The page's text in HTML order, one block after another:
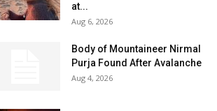
at...
Aug 6, 2026
Body of Mountaineer Nirmal
Purja Found After Avalanche
Aug 4, 2026